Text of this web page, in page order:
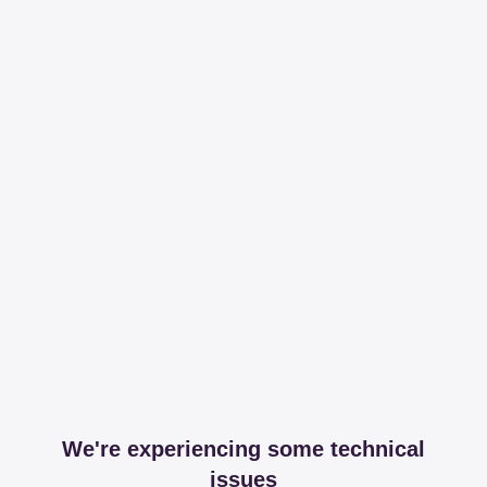
We're experiencing some technical
issues